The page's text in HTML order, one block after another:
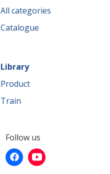
All categories
Catalogue
Library
Product
Train
Follow us